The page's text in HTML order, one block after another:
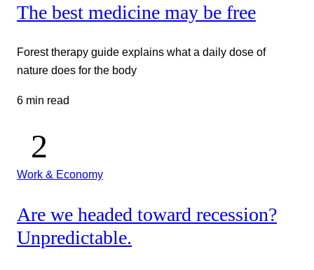
The best medicine may be free
Forest therapy guide explains what a daily dose of
nature does for the body
6 min read
Work & Economy
Are we headed toward recession?
Unpredictable.